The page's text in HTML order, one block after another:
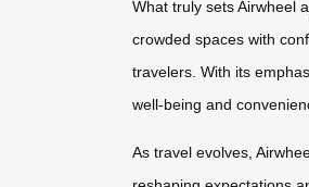
What truly sets Airwheel
crowded spaces with
travelers. With its
well-being and
As travel evolves,